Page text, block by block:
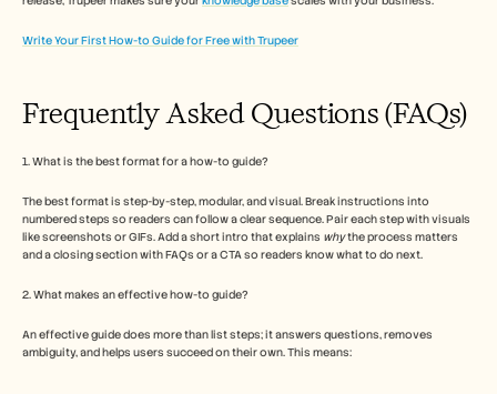
Write Your First How-to Guide for Free with Trupeer
Frequently Asked Questions (FAQs)
1. What is the best format for a how-to guide?
The best format is step-by-step, modular, and visual. Break instructions into
numbered steps so readers can follow a clear sequence. Pair each step with visuals
like screenshots or GIFs. Add a short intro that explains why the process matters
and a closing section with FAQs or a CTA so readers know what to do next.
2. What makes an effective how-to guide?
An effective guide does more than list steps; it answers questions, removes
ambiguity, and helps users succeed on their own. This means: